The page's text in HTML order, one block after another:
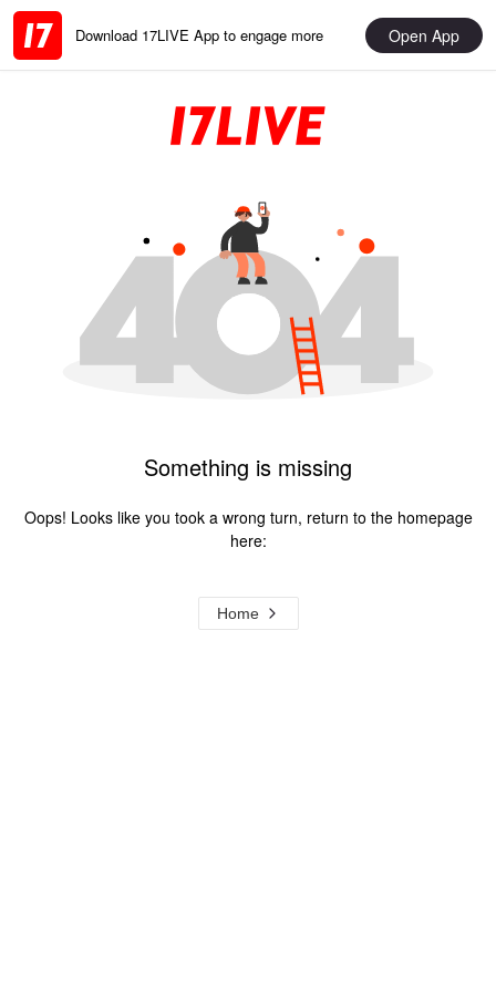
Download 17LIVE App to engage more Open App
Something is missing
Oops! Looks like you took a wrong turn, return to the homepage
here:
Home